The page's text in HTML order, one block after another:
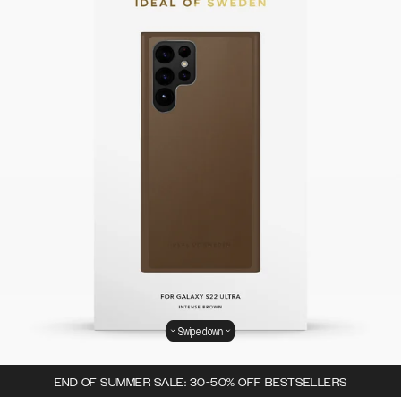
END OF SUMMER SALE: 30-50% OFF BESTSELLERS
Swipe down